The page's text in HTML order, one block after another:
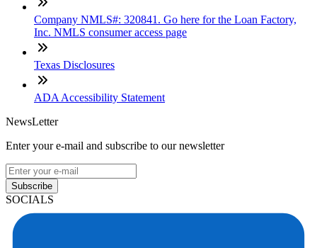
Company NMLS#: 320841. Go here for the Loan Factory,
Inc. NMLS consumer access page
Texas Disclosures
ADA Accessibility Statement
NewsLetter
Enter your e-mail and subscribe to our newsletter
Subscribe
SOCIALS